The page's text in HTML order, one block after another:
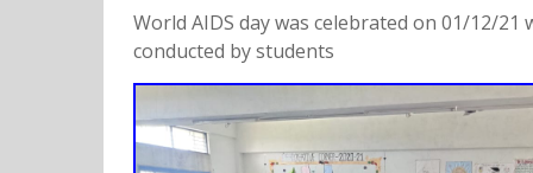
World AIDS day was celebrated on 01/12/
conducted by students